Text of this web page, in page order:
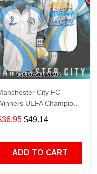
City FC
UEFA Champions
League 3D Hawaiian Shirt
$49.14
ADD TO CART